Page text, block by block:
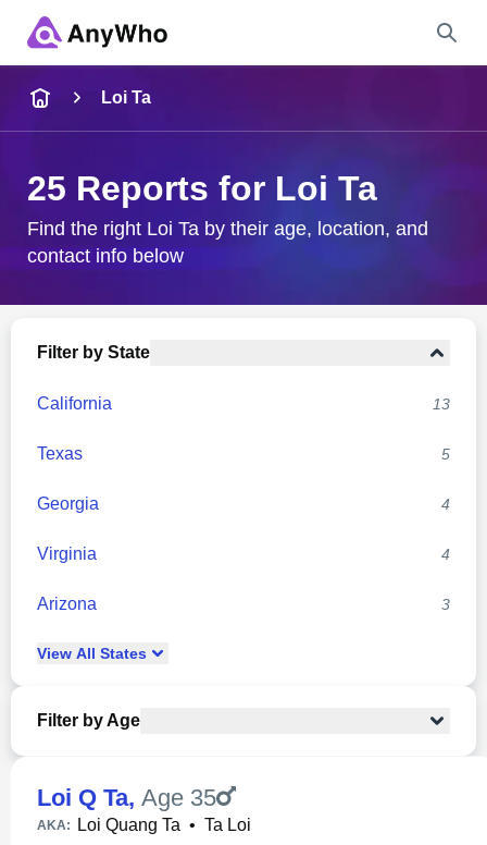
City & State
Loi Ta
25 Reports for Loi Ta
Find the right Loi Ta by their age, location, and
contact info below
Filter by State
California 13
Texas 5
Georgia 4
Virginia 4
Arizona 3
View All States
Filter by Age
Loi Q Ta, Age 35
AKA: Loi Quang Ta • Ta Loi